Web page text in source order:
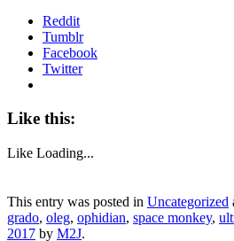
Reddit
Tumblr
Facebook
Twitter
Like this:
Like Loading...
This entry was posted in Uncategorized
grado, oleg, ophidian, space monkey,
2017 by M2J.